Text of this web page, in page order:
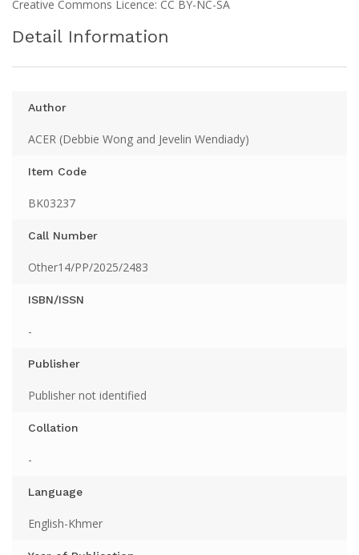
Creative Commons Licence: CC BY-NC-SA
Detail Information
Author
ACER (Debbie Wong and Jevelin Wendiady)
Item Code
BK03237
Call Number
Other14/PP/2025/2483
ISBN/ISSN
-
Publisher
Publisher not identified
Collation
-
Language
English-Khmer